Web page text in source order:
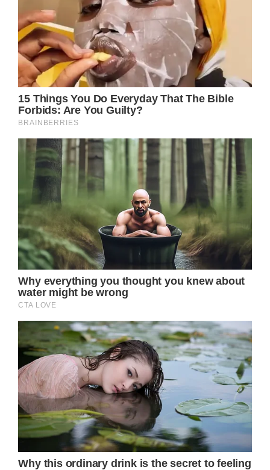
MSN readers, click here to see the photos: